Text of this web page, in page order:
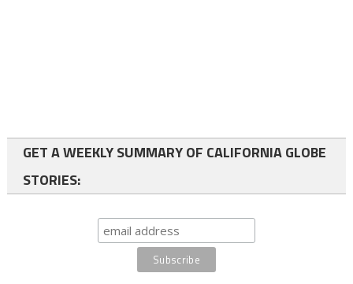
GET A WEEKLY SUMMARY OF CALIFORNIA GLOBE
STORIES: